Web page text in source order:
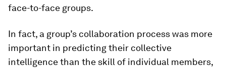
face-to-face groups.
In fact, a group’s collaboration process was more
important in predicting their collective
intelligence than the skill of individual members,